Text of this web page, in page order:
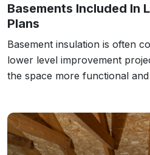
Basements Included In
Plans
Basement insulation is often
lower level improvement
the space more functional